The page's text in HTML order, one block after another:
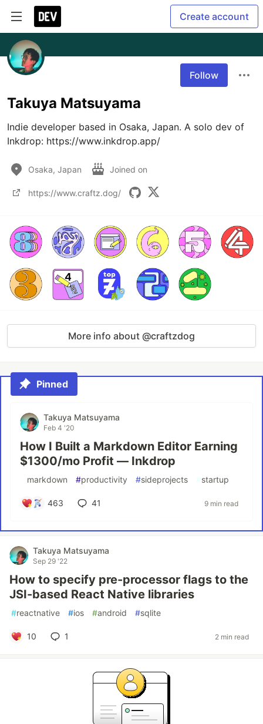
Create account
Follow
Takuya Matsuyama
Indie developer based in Osaka, Japan. A solo dev of
Inkdrop: https://www.inkdrop.app/
Osaka, Japan Joined on
https://www.craftz.dog/
More info about @craftzdog
Pinned
Takuya Matsuyama
Feb 4 '20
How I Built a Markdown Editor Earning
$1300/mo Profit — Inkdrop
markdown #productivity #sideprojects #startup
463 41 9 min read
Takuya Matsuyama
Sep 29 '22
How to specify pre-processor flags to the
JSI-based React Native libraries
#reactnative #ios #android #sqlite
10 1 2 min read